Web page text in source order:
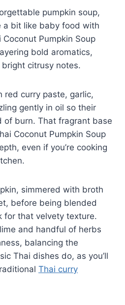
pumpkin soup,
a bit like baby food with
Pumpkin Soup
bold aromatics,
citrusy notes.
red curry paste, garlic,
gently in oil so their
of burn. That fragrant base
Coconut Pumpkin Soup
even if you’re cooking
simmered with broth
before being blended
for that velvety texture.
and handful of herbs
balancing the
Thai dishes do, as you’ll
Thai curry